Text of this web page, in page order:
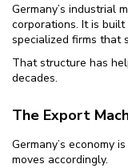
Germany’s industrial
corporations. It is
specialized firms that
That structure has
decades.
The Export
Germany’s economy
moves accordingly.